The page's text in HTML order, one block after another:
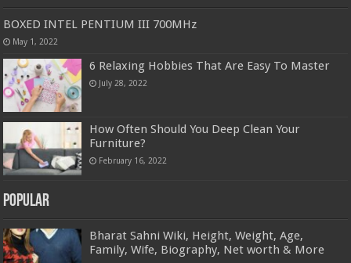
BOXED INTEL PENTIUM III 700MHz
May 1, 2022
6 Relaxing Hobbies That Are Easy To Master
July 28, 2022
How Often Should You Deep Clean Your
Furniture?
February 16, 2022
Popular
Bharat Sahni Wiki, Height, Weight, Age,
Family, Wife, Biography, Net worth & More